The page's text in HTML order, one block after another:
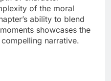
of the moral
ability to blend
showcases the
narrative.